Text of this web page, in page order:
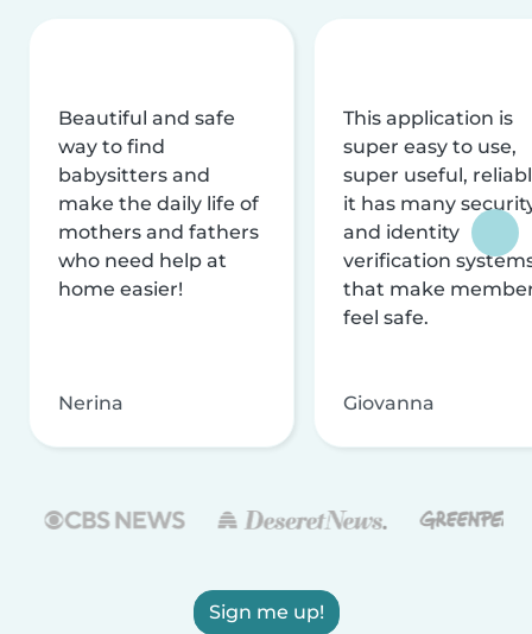
Beautiful and safe
way to find
babysitters and
make the daily life of
mothers and fathers
who need help at
home easier!
Nerina
This application is
super easy to use,
super useful,
it has many
and identity
verification
that make
feel safe.
Giovanna
Sign me up!